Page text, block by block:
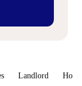
Landlord How